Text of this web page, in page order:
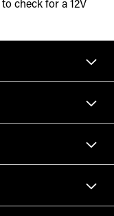
check for a 12V